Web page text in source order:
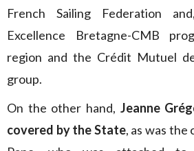
French Sailing Federation
Excellence Bretagne-CMB
region and the Crédit Mutuel
group.
On the other hand, Jeanne
covered by the State, as was the